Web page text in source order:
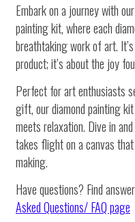
Embark on a journey with
painting kit, where each
breathtaking work of art.
product; it’s about the joy
Perfect for art enthusiasts
gift, our diamond painting
meets relaxation. Dive in
takes flight on a canvas
making.
Have questions? Find
Asked Questions/ FAQ page